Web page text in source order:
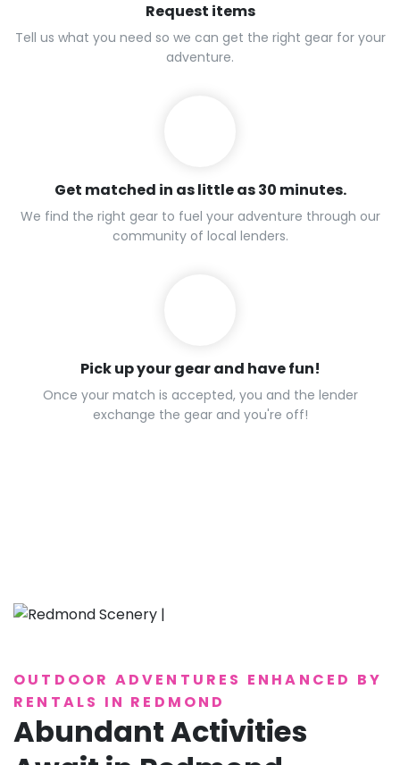
Request items
Tell us what you need so we can get the right gear for your
adventure.
Get matched in as little as 30 minutes.
We find the right gear to fuel your adventure through our
community of local lenders.
Pick up your gear and have fun!
Once your match is accepted, you and the lender
exchange the gear and you're off!
OUTDOOR ADVENTURES ENHANCED BY
RENTALS IN REDMOND
Abundant Activities